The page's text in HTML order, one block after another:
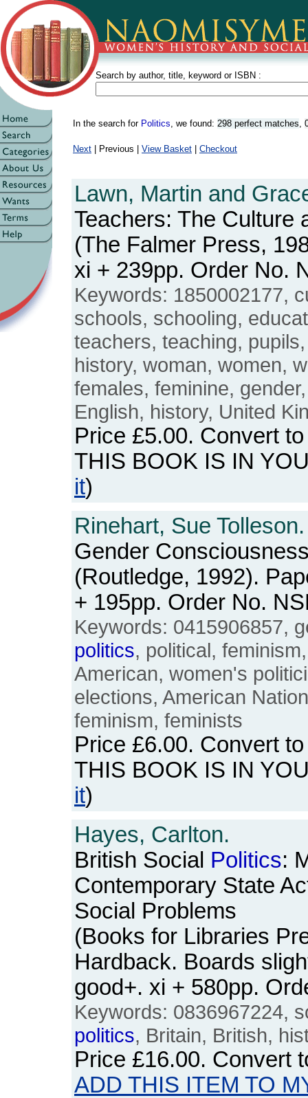
Search by author, title, keyword or ISBN :
In the search for Politics, we found: 298 perfect matches,
Next | Previous | View Basket Checkout
Lawn, Martin and
Teachers: The Culture
(The Falmer Press,
xi + 239pp. Order No.
Keywords: 1850002177,
schools, schooling,
teachers, teaching,
history, woman, women,
females, feminine,
English, history, United
Price £5.00. Convert
THIS BOOK IS IN
it)
Rinehart, Sue Tolleson.
Gender
(Routledge, 1992).
+ 195pp. Order No.
Keywords: 0415906857,
politics, political,
American, women's
elections, American
feminism, feminists
Price £6.00. Convert
THIS BOOK IS IN
it)
Hayes, Carlton.
British Social Politics:
Contemporary State
Social Problems
(Books for Libraries
Hardback. Boards
good+. xi + 580pp.
Keywords: 0836967224,
politics, Britain, British,
Price £16.00. Convert
ADD THIS ITEM TO